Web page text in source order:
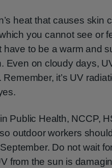
heat that causes skin
you cannot see or
have to be a warm and
Even on cloudy days,
it’s UV
Public Health, NCCP,
outdoor workers
Do not wait
from the sun is